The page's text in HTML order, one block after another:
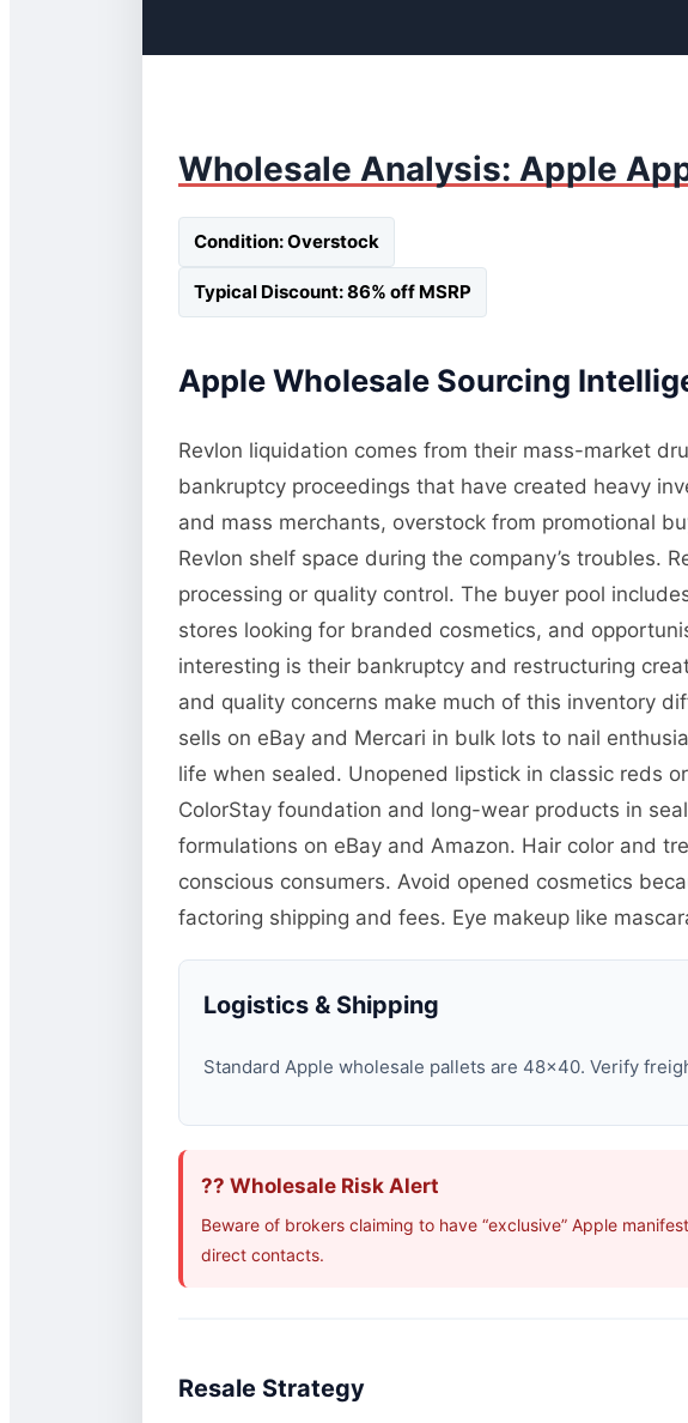
Wholesale Analysis: Apple
Condition: Overstock
Typical Discount: 86% off MSRP
Apple Wholesale Sourcing
Revlon liquidation comes from their mass-market
bankruptcy proceedings that have created heavy
and mass merchants, overstock from promotional
Revlon shelf space during the company’s troubles.
processing or quality control. The buyer pool
stores looking for branded cosmetics, and
interesting is their bankruptcy and restructuring
and quality concerns make much of this inventory
sells on eBay and Mercari in bulk lots to nail
life when sealed. Unopened lipstick in classic reds
ColorStay foundation and long-wear products in
formulations on eBay and Amazon. Hair color and
conscious consumers. Avoid opened cosmetics
factoring shipping and fees. Eye makeup like
Logistics & Shipping
Standard Apple wholesale pallets are 48×40. Verify
?? Wholesale Risk Alert
Beware of brokers claiming to have “exclusive” Apple
direct contacts.
Resale Strategy